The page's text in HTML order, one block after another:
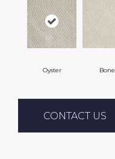
Oyster Bone
CONTACT US